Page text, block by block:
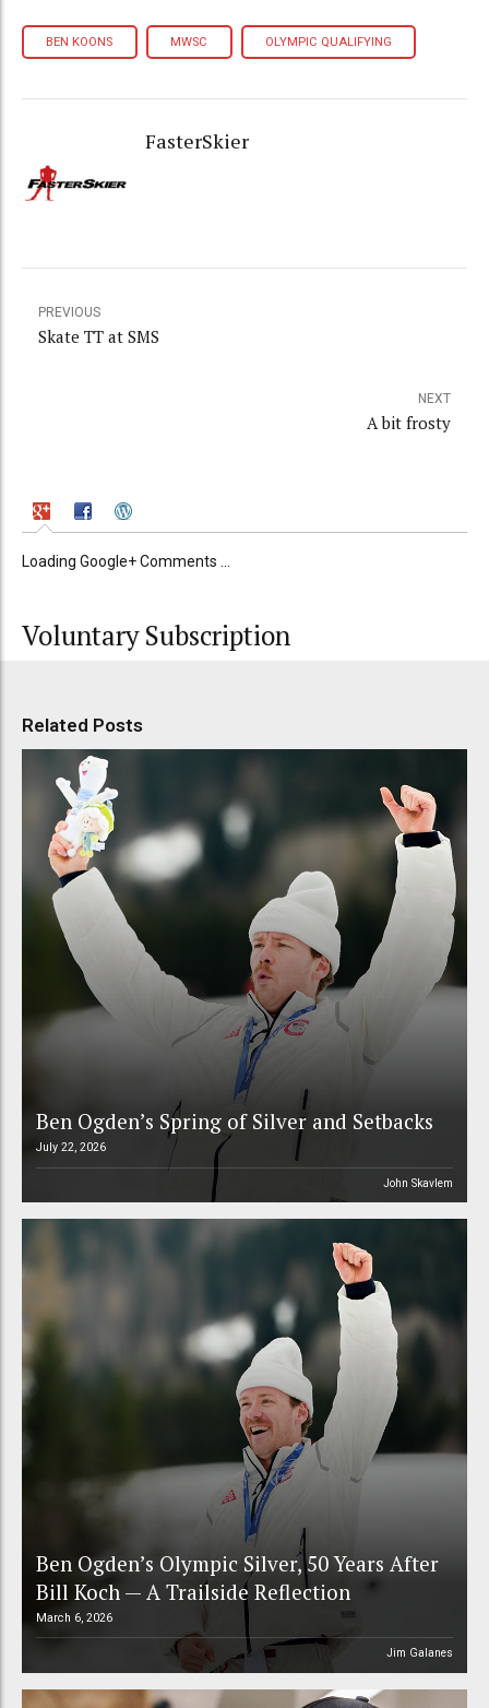
BEN KOONS MWSC OLYMPIC QUALIFYING
FasterSkier
PREVIOUS
Skate TT at SMS
NEXT
A bit frosty
Loading Google+ Comments ...
Voluntary Subscription
Related Posts
Ben Ogden’s Spring of Silver and Setbacks
July 22, 2026
John Skavlem
Ben Ogden’s Olympic Silver, 50 Years After
Bill Koch — A Trailside Reflection
March 6, 2026
Jim Galanes